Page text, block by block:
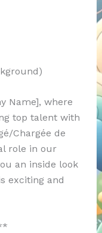
Name], where
top talent with
Chargée de
role in our
an inside look
exciting and